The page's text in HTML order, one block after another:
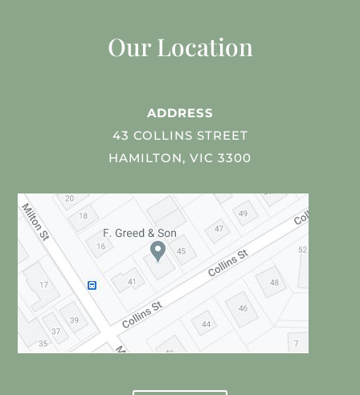
Our Location
ADDRESS
43 COLLINS STREET
HAMILTON, VIC 3300